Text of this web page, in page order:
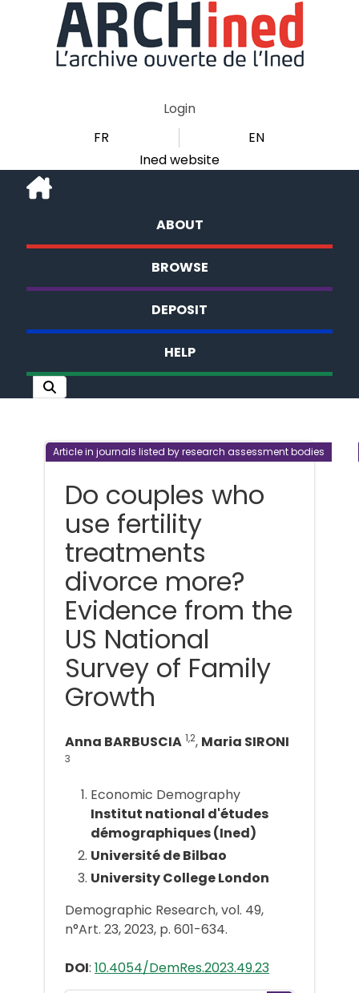
Login
FR
EN
Ined website
ABOUT
BROWSE
DEPOSIT
HELP
Article in journals listed by research assessment bodies
Do couples who
use fertility
treatments
divorce more?
Evidence from the
US National
Survey of Family
Growth
Anna BARBUSCIA 1,2, Maria SIRONI
3
Economic Demography
Institut national d'études
démographiques (Ined)
Université de Bilbao
University College London
Demographic Research, vol. 49,
n°Art. 23, 2023, p. 601-634.
DOI: 10.4054/DemRes.2023.49.23